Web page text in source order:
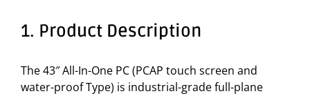
1. Product Description
The 43″ All-In-One PC (PCAP touch screen and
water-proof Type) is industrial-grade full-plane